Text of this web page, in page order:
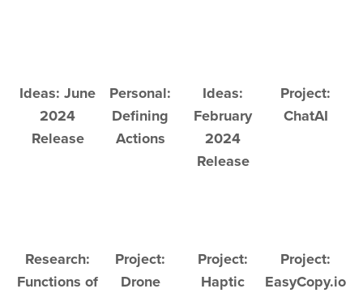
Ideas: June
2024
Release
Personal:
Defining
Actions
Ideas:
February
2024
Release
Project:
ChatAI
Research:
Functions of
Project:
Drone
Project:
Haptic
Project:
EasyCopy.io